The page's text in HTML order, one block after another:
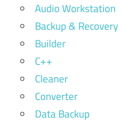
Audio Workstation
Backup & Recovery
Builder
C++
Cleaner
Converter
Data Backup